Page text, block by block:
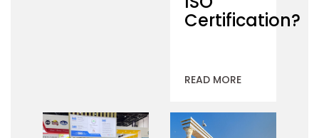
Certification?
READ MORE